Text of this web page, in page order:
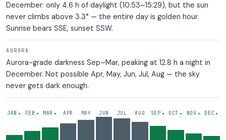
December: only 4.6 h of daylight (10:53–15:29), but the sun
never climbs above 3.3° — the entire day is golden hour.
Sunrise bears SSE, sunset SSW.
AURORA
Aurora-grade darkness Sep–Mar, peaking at 12.8 h a night in
December. Not possible Apr, May, Jun, Jul, Aug — the sky
never gets dark enough.
JAN • — AURORA POSSIBLE
FEB • — AURORA POSSIBLE
MAR • — AURORA POSSIBLE
APR MAY JUN JUL AUG SEP • — AURORA POSSIBLE
OCT • — AURORA
NOV • —DEC •